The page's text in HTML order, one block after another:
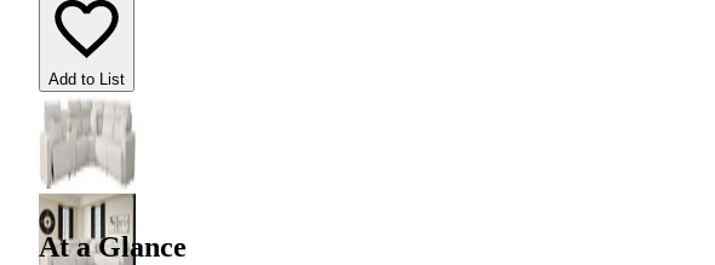
Add to List
At a Glance